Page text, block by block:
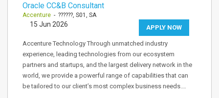
Oracle CC&B Consultant
Accenture - ??????, S01, SA
APPLY NOW
15 Jun 2026
Accenture Technology Through unmatched industry
experience, leading technologies from our ecosystem
partners and startups, and the largest delivery network in the
world, we provide a powerful range of capabilities that can
be tailored to our client’s most complex business needs.…